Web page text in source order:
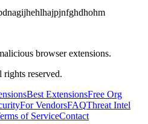
browser extensions.
rights reserved.
Best ExtensionsFree Org
For VendorsFAQThreat Intel
of ServiceContact